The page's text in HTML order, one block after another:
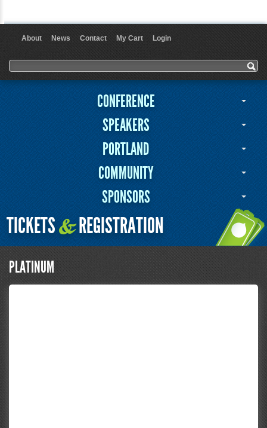
About News Contact My Cart Login
Search form
Search
CONFERENCE
SPEAKERS
PORTLAND
COMMUNITY
SPONSORS
TICKETS&REGISTRATION
PLATINUM